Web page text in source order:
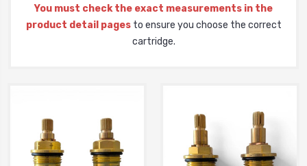
You must check the exact measurements in the
product detail pagesto ensure you choose the correct
cartridge.